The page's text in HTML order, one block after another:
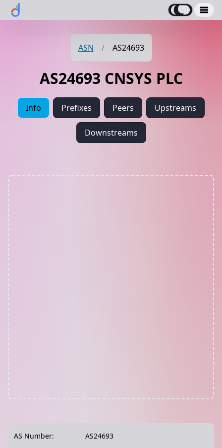
ASN / AS24693
AS24693 CNSYS PLC
Info Prefixes Peers Upstreams
Downstreams
AS Number: AS24693